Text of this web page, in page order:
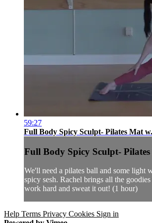
59:27
Full Body Spicy Sculpt- Pilates Mat
Full Body Spicy Sculpt-
We'll need a pilates ball and some light
spicy sesh. Rachel brings all the
work hard and sweat it out! (1 hour)
Help Terms Privacy Cookies Sign in